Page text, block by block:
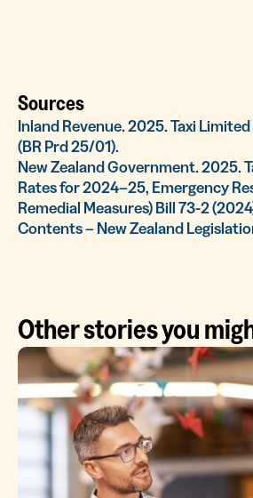
Sources
Inland Revenue. 2025. Taxi
(BR Prd 25/01).
New Zealand Government. 2025.
Rates for 2024–25, Emergency
Remedial Measures) Bill 73-2
Contents – New Zealand
Other stories you